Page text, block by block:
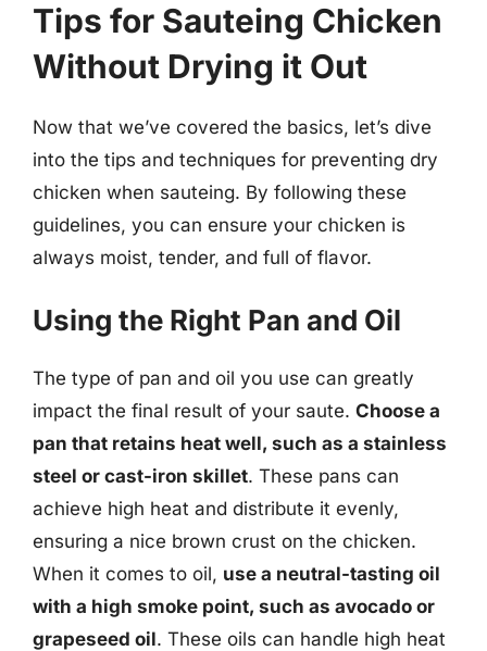
Tips for Sauteing Chicken
Without Drying it Out
Now that we’ve covered the basics, let’s dive
into the tips and techniques for preventing dry
chicken when sauteing. By following these
guidelines, you can ensure your chicken is
always moist, tender, and full of flavor.
Using the Right Pan and Oil
The type of pan and oil you use can greatly
impact the final result of your saute. Choose a
pan that retains heat well, such as a stainless
steel or cast-iron skillet. These pans can
achieve high heat and distribute it evenly,
ensuring a nice brown crust on the chicken.
When it comes to oil, use a neutral-tasting oil
with a high smoke point, such as avocado or
grapeseed oil. These oils can handle high heat